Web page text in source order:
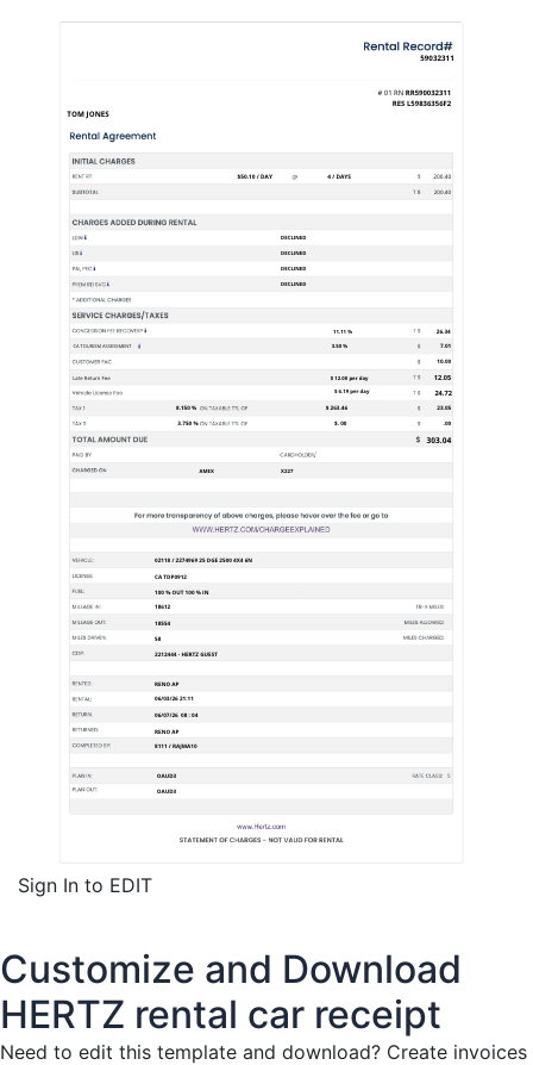
Sign In to EDIT
Customize and Download
HERTZ rental car receipt
Need to edit this template and download? Create invoices